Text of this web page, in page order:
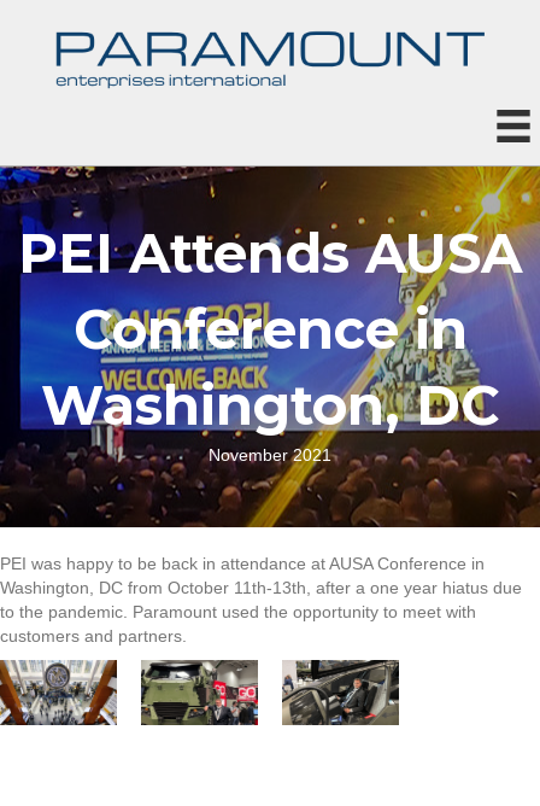
PEI Attends AUSA
Conference in
Washington, DC
November 2021
PEI was happy to be back in attendance at AUSA Conference in
Washington, DC from October 11th-13th, after a one year hiatus due
to the pandemic. Paramount used the opportunity to meet with
customers and partners.